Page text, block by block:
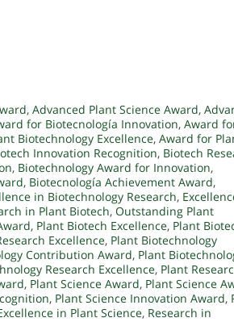
, Advanced Plant Science Award,
for Biotecnología Innovation, Award
Biotechnology Excellence, Award for
Innovation Recognition, Biotech
, Biotechnology Award for Innovation,
, Biotecnología Achievement Award,
in Biotechnology Research,
in Plant Biotech, Outstanding Plant
, Plant Biotech Excellence, Plant
Excellence, Plant Biotechnology
Contribution Award, Plant
Research Excellence, Plant
, Plant Science Award, Plant Science
, Plant Science Innovation Award,
in Plant Science, Research in